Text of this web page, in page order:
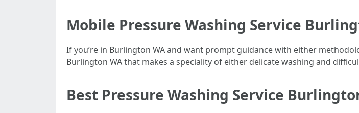
Mobile Pressure Washing Service
If you’re in Burlington WA and want prompt guidance with either
Burlington WA that makes a speciality of either delicate washing and
Best Pressure Washing Service